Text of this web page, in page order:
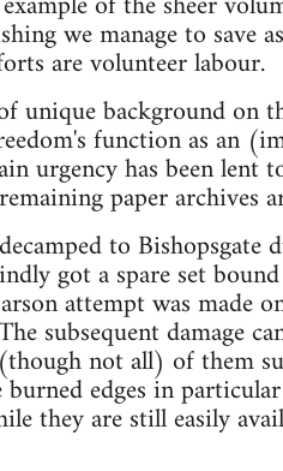
we manage to save
are volunteer labour.
unique background on
function as an
urgency has been
paper archives
to Bishopsgate
got a spare set
attempt was made
subsequent damage
not all) of them
edges in
they are still easily